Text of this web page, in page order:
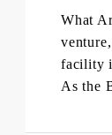
What
facility
As the